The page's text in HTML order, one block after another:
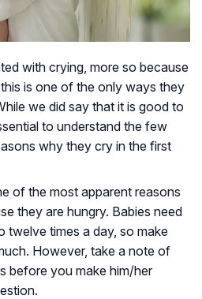
with crying, more so because
is one of the only ways they
we did say that it is good to
to understand the few
why they cry in the first
of the most apparent reasons
they are hungry. Babies need
twelve times a day, so make
However, take a note of
before you make him/her